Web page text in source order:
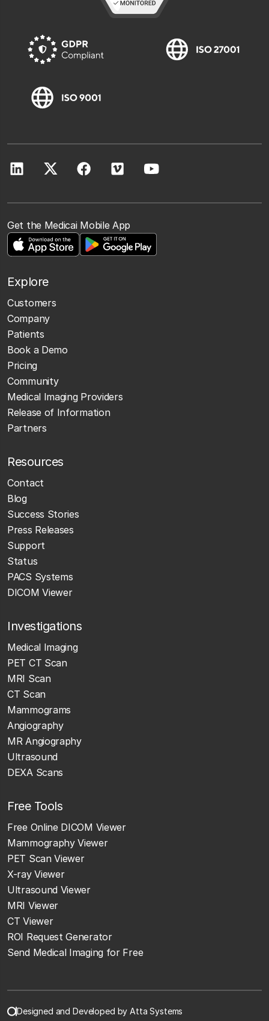
Get the Medicai Mobile App
Explore
Customers
Company
Patients
Book a Demo
Pricing
Community
Medical Imaging Providers
Release of Information
Partners
Resources
Contact
Blog
Success Stories
Press Releases
Support
Status
PACS Systems
DICOM Viewer
Investigations
Medical Imaging
PET CT Scan
MRI Scan
CT Scan
Mammograms
Angiography
MR Angiography
Ultrasound
DEXA Scans
Free Tools
Free Online DICOM Viewer
Mammography Viewer
PET Scan Viewer
X-ray Viewer
Ultrasound Viewer
MRI Viewer
CT Viewer
ROI Request Generator
Send Medical Imaging for Free
Designed and Developed by Atta Systems